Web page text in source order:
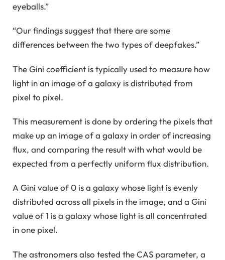
eyeballs.”
“Our findings suggest that there are some
differences between the two types of deepfakes.”
The Gini coefficient is typically used to measure how
light in an image of a galaxy is distributed from
pixel to pixel.
This measurement is done by ordering the pixels that
make up an image of a galaxy in order of increasing
flux, and comparing the result with what would be
expected from a perfectly uniform flux distribution.
A Gini value of 0 is a galaxy whose light is evenly
distributed across all pixels in the image, and a Gini
value of 1 is a galaxy whose light is all concentrated
in one pixel.
The astronomers also tested the CAS parameter, a